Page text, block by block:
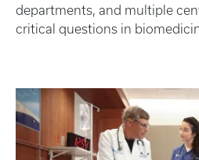
departments, and multiple
critical questions in